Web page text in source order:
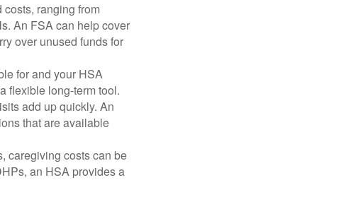
ranging from
An FSA can help cover
over unused funds for
for and your HSA
flexible long-term tool.
add up quickly. An
that are available
caregiving costs can be
an HSA provides a